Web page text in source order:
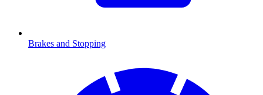
Brakes and Stopping